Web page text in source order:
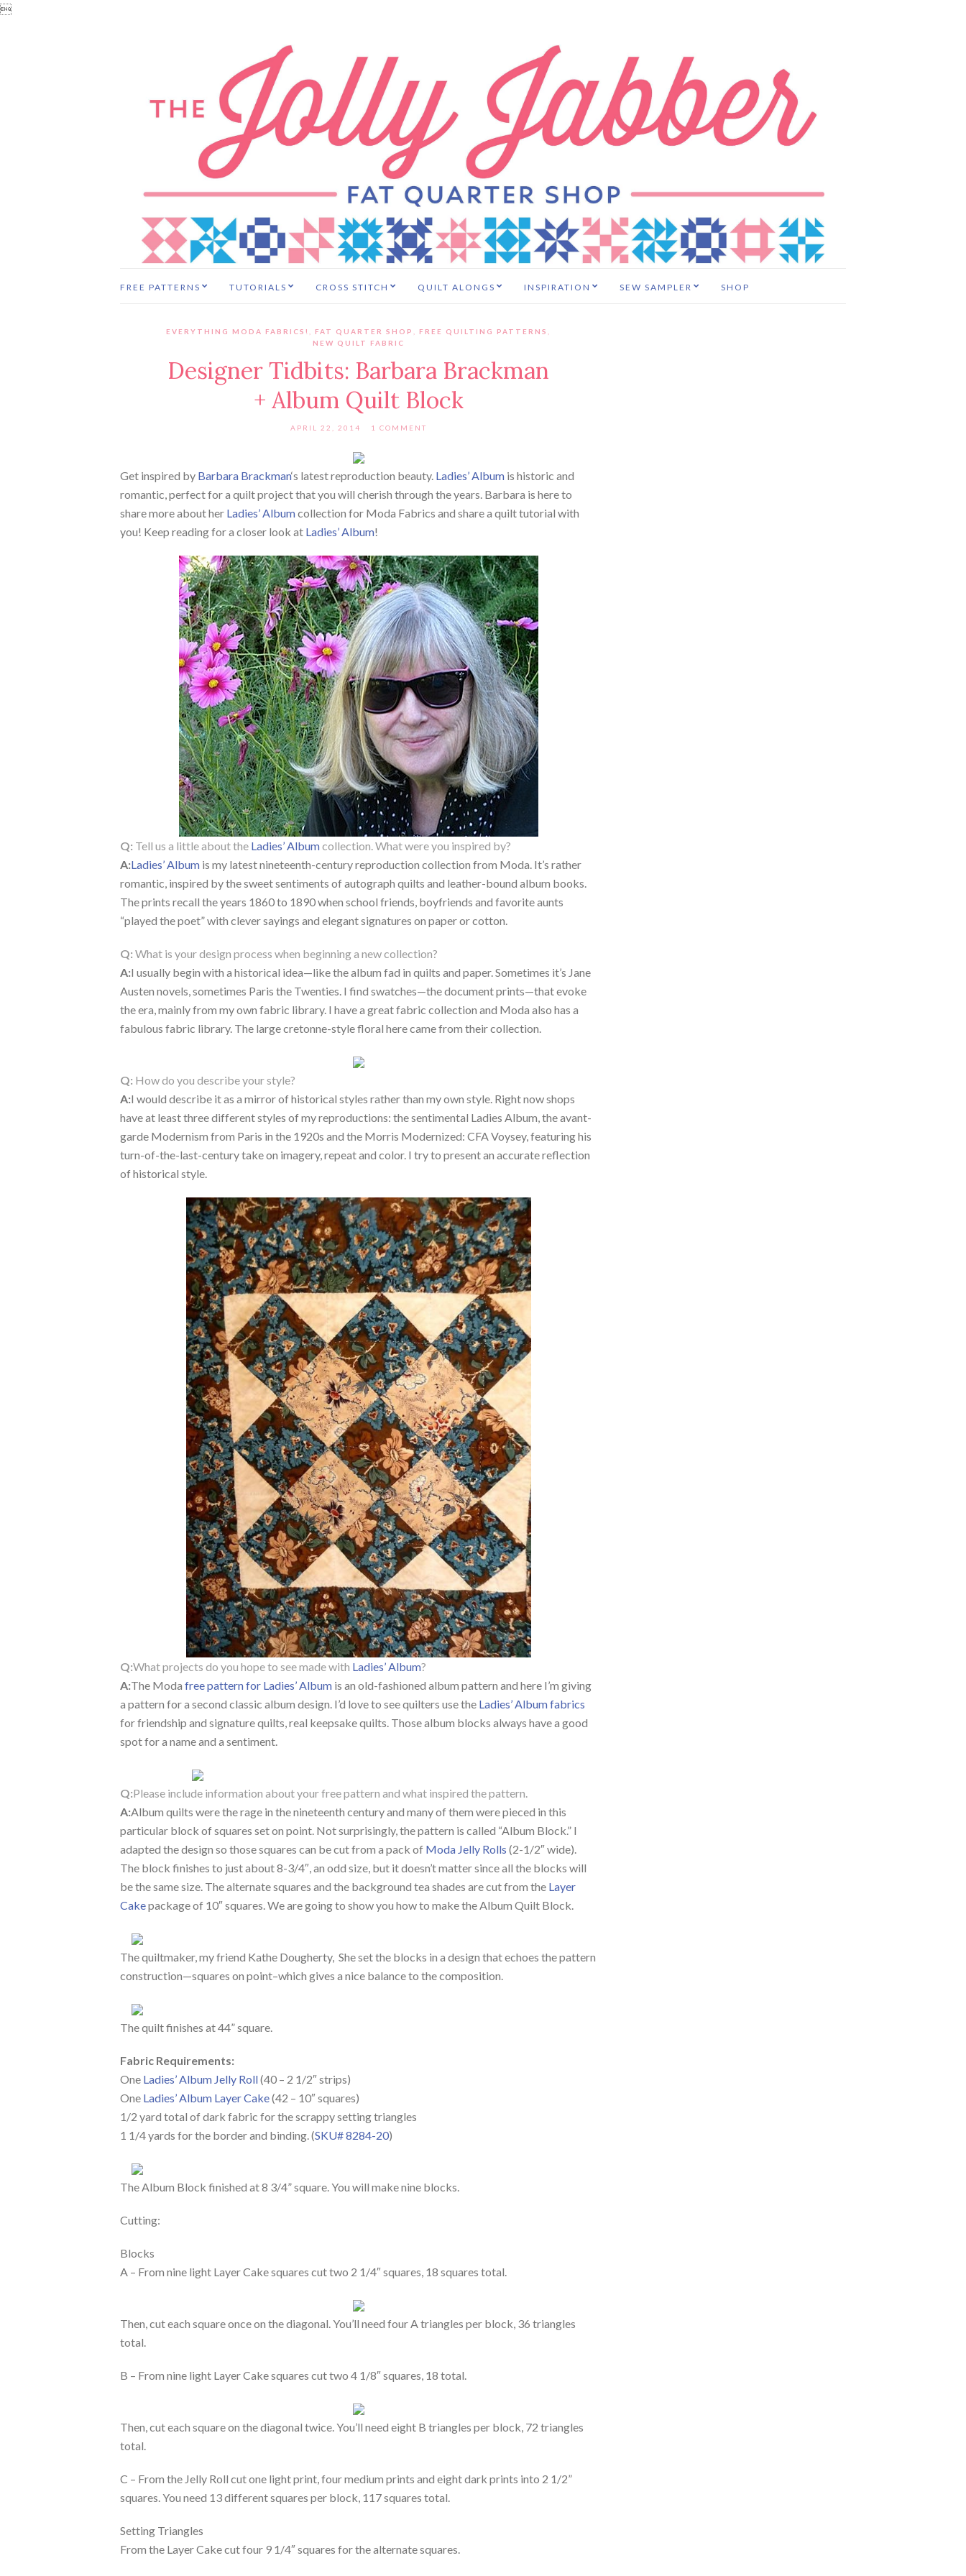

FREE PATTERNS TUTORIALS CROSS STITCH QUILT ALONGS INSPIRATION SEW SAMPLER SHOP
EVERYTHING MODA FABRICS! FAT QUARTER SHOP FREE QUILTING PATTERNS
NEW QUILT FABRIC
Designer Tidbits: Barbara Brackman
+ Album Quilt Block
APRIL 22, 2014 1 COMMENT
Get inspired by Barbara Brackman‘s latest reproduction beauty. Ladies’ Album is historic and
romantic, perfect for a quilt project that you will cherish through the years. Barbara is here to
share more about her Ladies’ Albumcollection for Moda Fabrics and share a quilt tutorial with
you! Keep reading for a closer look at Ladies’ Album!
Q: Tell us a little about the Ladies’ Albumcollection. What were you inspired by?
A:Ladies’ Album is my latest nineteenth-century reproduction collection from Moda. It’s rather
romantic, inspired by the sweet sentiments of autograph quilts and leather-bound album books.
The prints recall the years 1860 to 1890 when school friends, boyfriends and favorite aunts
“played the poet” with clever sayings and elegant signatures on paper or cotton.
Q: What is your design process when beginning a new collection?
A:I usually begin with a historical idea—like the album fad in quilts and paper. Sometimes it’s Jane
Austen novels, sometimes Paris the Twenties. I find swatches—the document prints—that evoke
the era, mainly from my own fabric library. I have a great fabric collection and Moda also has a
fabulous fabric library. The large cretonne-style floral here came from their collection.
Q: How do you describe your style?
A:I would describe it as a mirror of historical styles rather than my own style. Right now shops
have at least three different styles of my reproductions: the sentimental Ladies Album, the avant-
garde Modernism from Paris in the 1920s and the Morris Modernized: CFA Voysey, featuring his
turn-of-the-last-century take on imagery, repeat and color. I try to present an accurate reflection
of historical style.
Q:What projects do you hope to see made with Ladies’ Album?
A:The Moda free pattern for Ladies’ Album is an old-fashioned album pattern and here I’m giving
a pattern for a second classic album design. I’d love to see quilters use the Ladies’ Album fabrics
for friendship and signature quilts, real keepsake quilts. Those album blocks always have a good
spot for a name and a sentiment.
Q:Please include information about your free pattern and what inspired the pattern.
A:Album quilts were the rage in the nineteenth century and many of them were pieced in this
particular block of squares set on point. Not surprisingly, the pattern is called “Album Block.” I
adapted the design so those squares can be cut from a pack of Moda Jelly Rolls (2-1/2″ wide).
The block finishes to just about 8-3/4″, an odd size, but it doesn’t matter since all the blocks will
be the same size. The alternate squares and the background tea shades are cut from the Layer
Cakepackage of 10″ squares. We are going to show you how to make the Album Quilt Block.
The quiltmaker, my friend Kathe Dougherty, She set the blocks in a design that echoes the pattern
construction—squares on point–which gives a nice balance to the composition.
The quilt finishes at 44” square.
Fabric Requirements:
One Ladies’ Album Jelly Roll(40 – 2 1/2″ strips)
One Ladies’ Album Layer Cake(42 – 10″ squares)
1/2 yard total of dark fabric for the scrappy setting triangles
1 1/4 yards for the border and binding. (SKU# 8284-20)
The Album Block finished at 8 3/4” square. You will make nine blocks.
Cutting:
Blocks
A – From nine light Layer Cake squares cut two 2 1/4″ squares, 18 squares total.
Then, cut each square once on the diagonal. You’ll need four A triangles per block, 36 triangles
total.
B – From nine light Layer Cake squares cut two 4 1/8″ squares, 18 total.
Then, cut each square on the diagonal twice. You’ll need eight B triangles per block, 72 triangles
total.
C – From the Jelly Roll cut one light print, four medium prints and eight dark prints into 2 1/2”
squares. You need 13 different squares per block, 117 squares total.
Setting Triangles
From the Layer Cake cut four 9 1/4″ squares for the alternate squares.